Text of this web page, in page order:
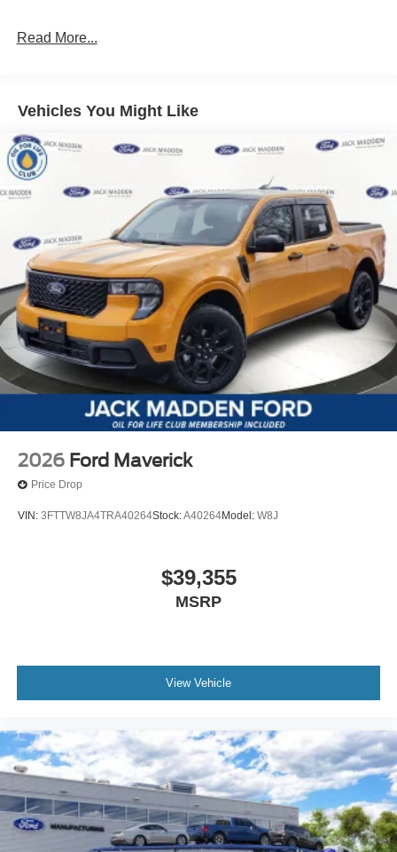
Read More...
Vehicles You Might Like
2026 Ford Maverick
Price Drop
VIN: 3FTTW8JA4TRA40264Stock:A40264Model: W8J
$39,355
MSRP
View Vehicle